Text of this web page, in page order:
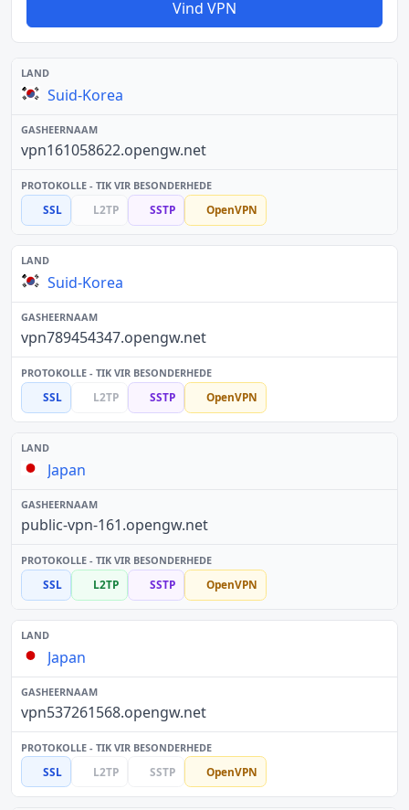
Vind VPN
Suid-Korea
vpn161058622.opengw.net
SSL L2TP SSTP OpenVPN
Suid-Korea
vpn789454347.opengw.net
SSL L2TP SSTP OpenVPN
Japan
public-vpn-161.opengw.net
SSL L2TP SSTP OpenVPN
Japan
vpn537261568.opengw.net
SSL L2TP SSTP OpenVPN